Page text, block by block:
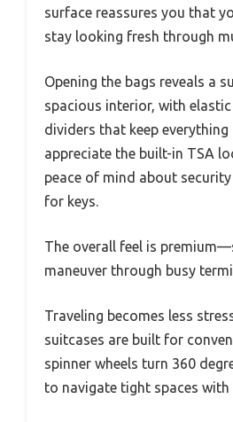
surface reassures you that
stay looking fresh through
Opening the bags reveals a
spacious interior, with
dividers that keep everything
appreciate the built-in TSA
peace of mind about
for keys.
The overall feel is
maneuver through busy
Traveling becomes less
suitcases are built for
spinner wheels turn 360
to navigate tight spaces with